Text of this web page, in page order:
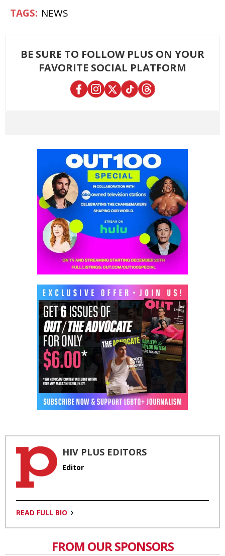
NEWS
BE SURE TO FOLLOW PLUS ON YOUR
FAVORITE SOCIAL PLATFORM
HIV PLUS EDITORS
Editor
READ FULL BIO
FROM OUR SPONSORS